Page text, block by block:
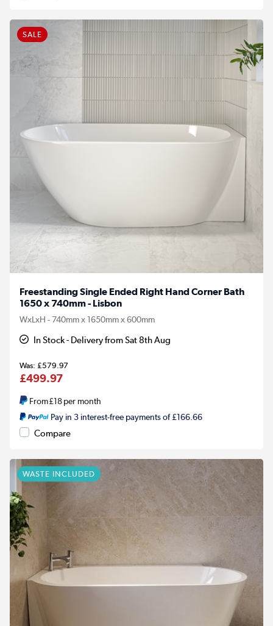
SALE
Freestanding Single Ended Right Hand Corner Bath
1650 x 740mm - Lisbon
WxLxH - 740mm x 1650mm x 600mm
In Stock - Delivery from Sat 8th Aug
£579.97
£499.97
From£18per month
Pay in 3 interest-free payments of £166.66
Compare
WASTE INCLUDED